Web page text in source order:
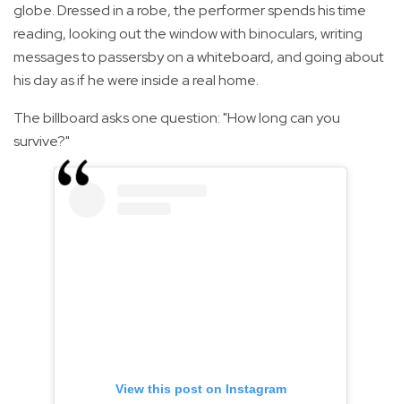
globe. Dressed in a robe, the performer spends his time
reading, looking out the window with binoculars, writing
messages to passersby on a whiteboard, and going about
his day as if he were inside a real home.
The billboard asks one question: "How long can you
survive?"
View this post on Instagram